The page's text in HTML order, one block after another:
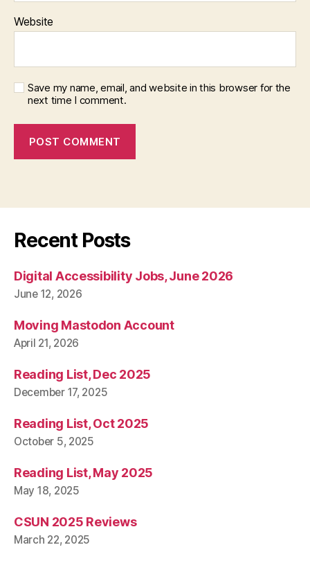
Website
Save my name, email, and website in this browser for the
next time I comment.
Recent Posts
Digital Accessibility Jobs, June 2026
June 12, 2026
Moving Mastodon Account
April 21, 2026
Reading List, Dec 2025
December 17, 2025
Reading List, Oct 2025
October 5, 2025
Reading List, May 2025
May 18, 2025
CSUN 2025 Reviews
March 22, 2025